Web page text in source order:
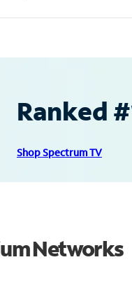
Ranked
Shop Spectrum TV
Networks